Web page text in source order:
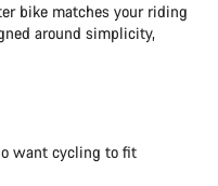
bike matches your riding
around simplicity,
want cycling to fit